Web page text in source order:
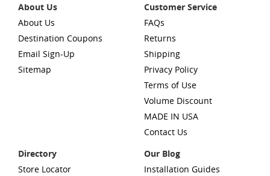
About Us
About Us
Destination Coupons
Email Sign-Up
Sitemap
Customer Service
FAQs
Returns
Shipping
Privacy Policy
Terms of Use
Volume Discount
MADE IN USA
Contact Us
Directory
Store Locator
Our Blog
Installation Guides